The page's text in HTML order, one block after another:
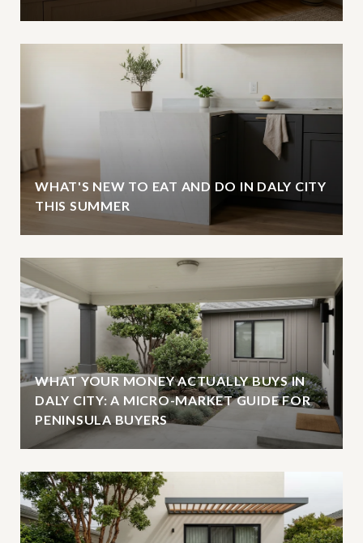
WHAT'S NEW TO EAT AND DO IN DALY CITY
THIS SUMMER
WHAT YOUR MONEY ACTUALLY BUYS IN
DALY CITY: A MICRO-MARKET GUIDE FOR
PENINSULA BUYERS